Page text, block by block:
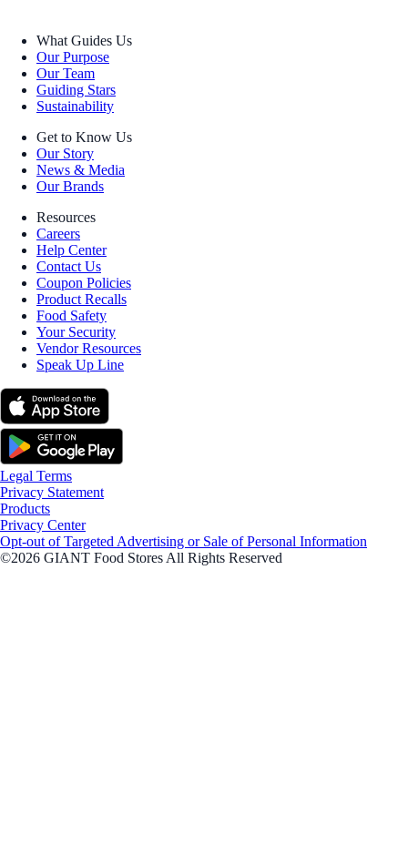
What Guides Us
Our Purpose
Our Team
Guiding Stars
Sustainability
Get to Know Us
Our Story
News & Media
Our Brands
Resources
Careers
Help Center
Contact Us
Coupon Policies
Product Recalls
Food Safety
Your Security
Vendor Resources
Speak Up Line
Legal Terms
Privacy Statement
Products
Privacy Center
Opt-out of Targeted Advertising or Sale of Personal Information
©2026 GIANT Food Stores All Rights Reserved